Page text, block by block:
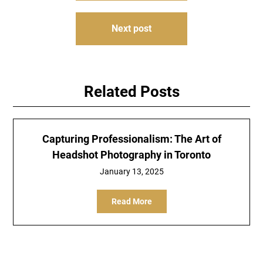
Next post
Related Posts
Capturing Professionalism: The Art of
Headshot Photography in Toronto
January 13, 2025
Read More